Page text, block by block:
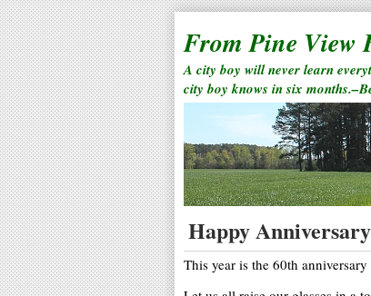
From Pine View
A city boy will never learn
city boy knows in six
Happy Anniversary
This year is the 60th